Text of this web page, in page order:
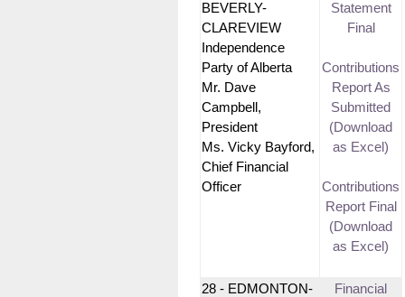
BEVERLY-
CLAREVIEW
Independence
Party of Alberta
Mr. Dave
Campbell,
President
Ms. Vicky Bayford,
Chief Financial
Officer
Statement
Final
Contributions
Report As
Submitted
(Download
as Excel)
Contributions
Report Final
(Download
as Excel)
28 - EDMONTON-
Financial